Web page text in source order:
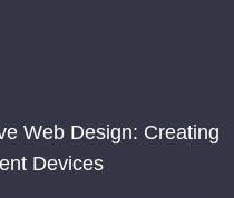
Web Design: Creating
Devices